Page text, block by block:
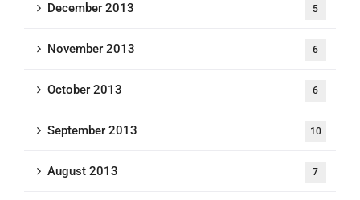
December 2013 5
November 2013 6
October 2013 6
September 2013 10
August 2013 7